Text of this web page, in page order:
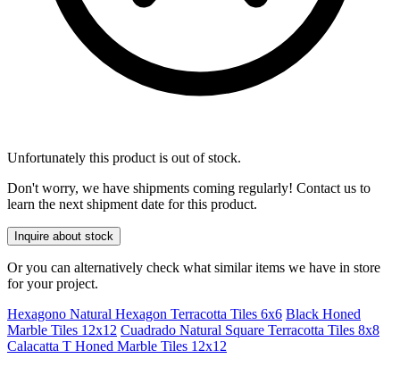
Unfortunately this product is out of stock.
Don't worry, we have shipments coming regularly! Contact us to
learn the next shipment date for this product.
Inquire about stock
Or you can alternatively check what similar items we have in store
for your project.
Hexagono Natural Hexagon Terracotta Tiles 6x6 Black Honed
Marble Tiles 12x12 Cuadrado Natural Square Terracotta Tiles 8x8
Calacatta T Honed Marble Tiles 12x12